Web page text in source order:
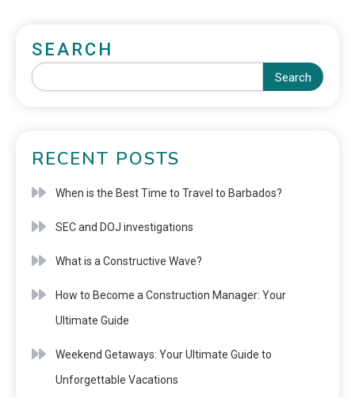
SEARCH
Search
RECENT POSTS
When is the Best Time to Travel to Barbados?
SEC and DOJ investigations
What is a Constructive Wave?
How to Become a Construction Manager: Your
Ultimate Guide
Weekend Getaways: Your Ultimate Guide to
Unforgettable Vacations